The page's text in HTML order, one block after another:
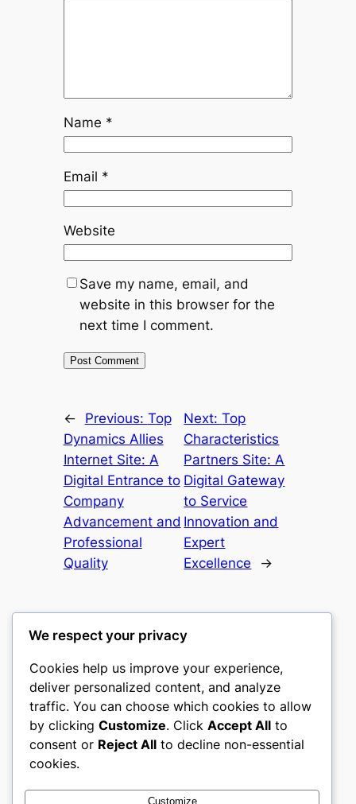
Name *
Email *
Website
Save my name, email, and
website in this browser for the
next time I comment.
← Previous: Top
Dynamics Allies
Internet Site: A
Digital Entrance to
Company
Advancement and
Professional
Quality
Next:Top
Characteristics
Partners Site: A
Digital Gateway
to Service
Innovation and
Expert
Excellence
→
culture
My WordPress Blog
About Privacy
Terms and Conditions
Social
We respect your privacy
Cookies help us improve your experience,
deliver personalized content, and analyze
traffic. You can choose which cookies to allow
by clicking Customize. Click Accept All to
consent or Reject All to decline non-essential
cookies.
Customize